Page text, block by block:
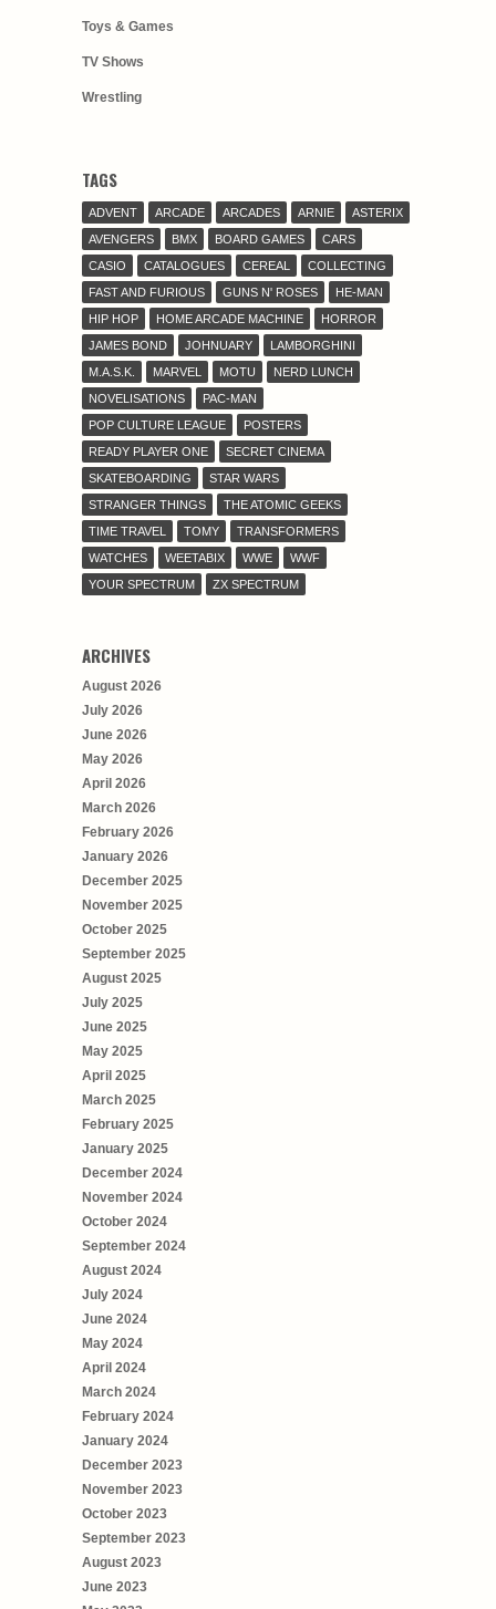
Toys & Games
TV Shows
Wrestling
TAGS
ADVENT ARCADE ARCADES ARNIE
ASTERIX
AVENGERS
BMX BOARD GAMES
CARS
CASIO
CATALOGUES CEREAL
COLLECTING
FAST AND FURIOUS
GUNS N' ROSES
HE-MAN
HIP HOP
HOME ARCADE MACHINE
HORROR
JAMES BOND
JOHNUARY
LAMBORGHINI
M.A.S.K.
MARVEL MOTU
NERD LUNCH
NOVELISATIONS
PAC-MAN
POP CULTURE LEAGUE
POSTERS
READY PLAYER ONE
SECRET CINEMA
SKATEBOARDING
STAR WARS
STRANGER THINGS
THE ATOMIC GEEKS
TIME TRAVEL
TOMY
TRANSFORMERS
WATCHES
WEETABIX WWE
WWF
YOUR SPECTRUM
ZX SPECTRUM
ARCHIVES
August 2026
July 2026
June 2026
May 2026
April 2026
March 2026
February 2026
January 2026
December 2025
November 2025
October 2025
September 2025
August 2025
July 2025
June 2025
May 2025
April 2025
March 2025
February 2025
January 2025
December 2024
November 2024
October 2024
September 2024
August 2024
July 2024
June 2024
May 2024
April 2024
March 2024
February 2024
January 2024
December 2023
November 2023
October 2023
September 2023
August 2023
June 2023